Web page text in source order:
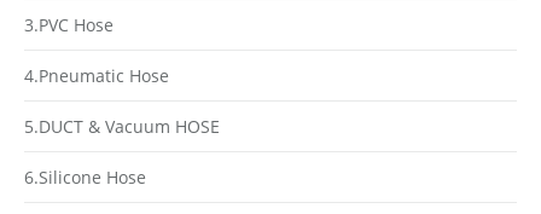
3.PVC Hose
4.Pneumatic Hose
5.DUCT & Vacuum HOSE
6.Silicone Hose